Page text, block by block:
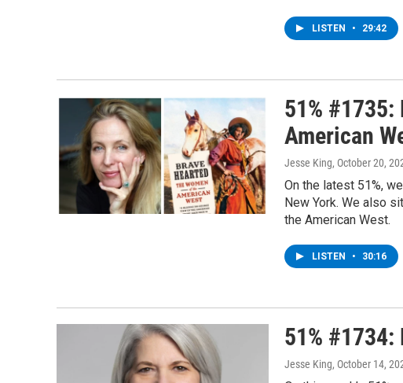
LISTEN • 29:42
51%
American
Jesse King, October 20,
On the latest 51%,
New York. We also
the American West.
LISTEN • 30:16
51% #1734:
Jesse King, October 14,